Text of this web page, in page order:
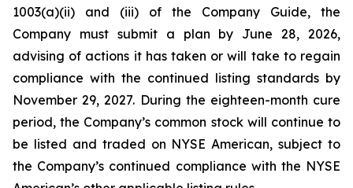
1003(a)(ii) and (iii) of the Company Guide, the
Company must submit a plan by June 28, 2026,
advising of actions it has taken or will take to regain
compliance with the continued listing standards by
November 29, 2027. During the eighteen-month cure
period, the Company’s common stock will continue to
be listed and traded on NYSE American, subject to
the Company’s continued compliance with the NYSE